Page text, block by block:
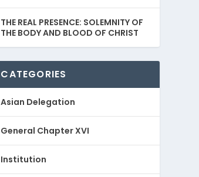
THE REAL PRESENCE: SOLEMNITY OF
THE BODY AND BLOOD OF CHRIST
CATEGORIES
Asian Delegation
General Chapter XVI
Institution